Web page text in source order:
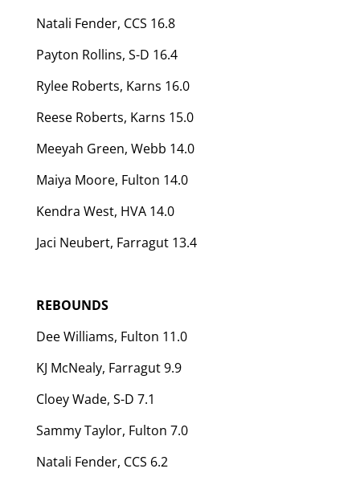
Natali Fender, CCS 16.8
Payton Rollins, S-D 16.4
Rylee Roberts, Karns 16.0
Reese Roberts, Karns 15.0
Meeyah Green, Webb 14.0
Maiya Moore, Fulton 14.0
Kendra West, HVA 14.0
Jaci Neubert, Farragut 13.4
REBOUNDS
Dee Williams, Fulton 11.0
KJ McNealy, Farragut 9.9
Cloey Wade, S-D 7.1
Sammy Taylor, Fulton 7.0
Natali Fender, CCS 6.2